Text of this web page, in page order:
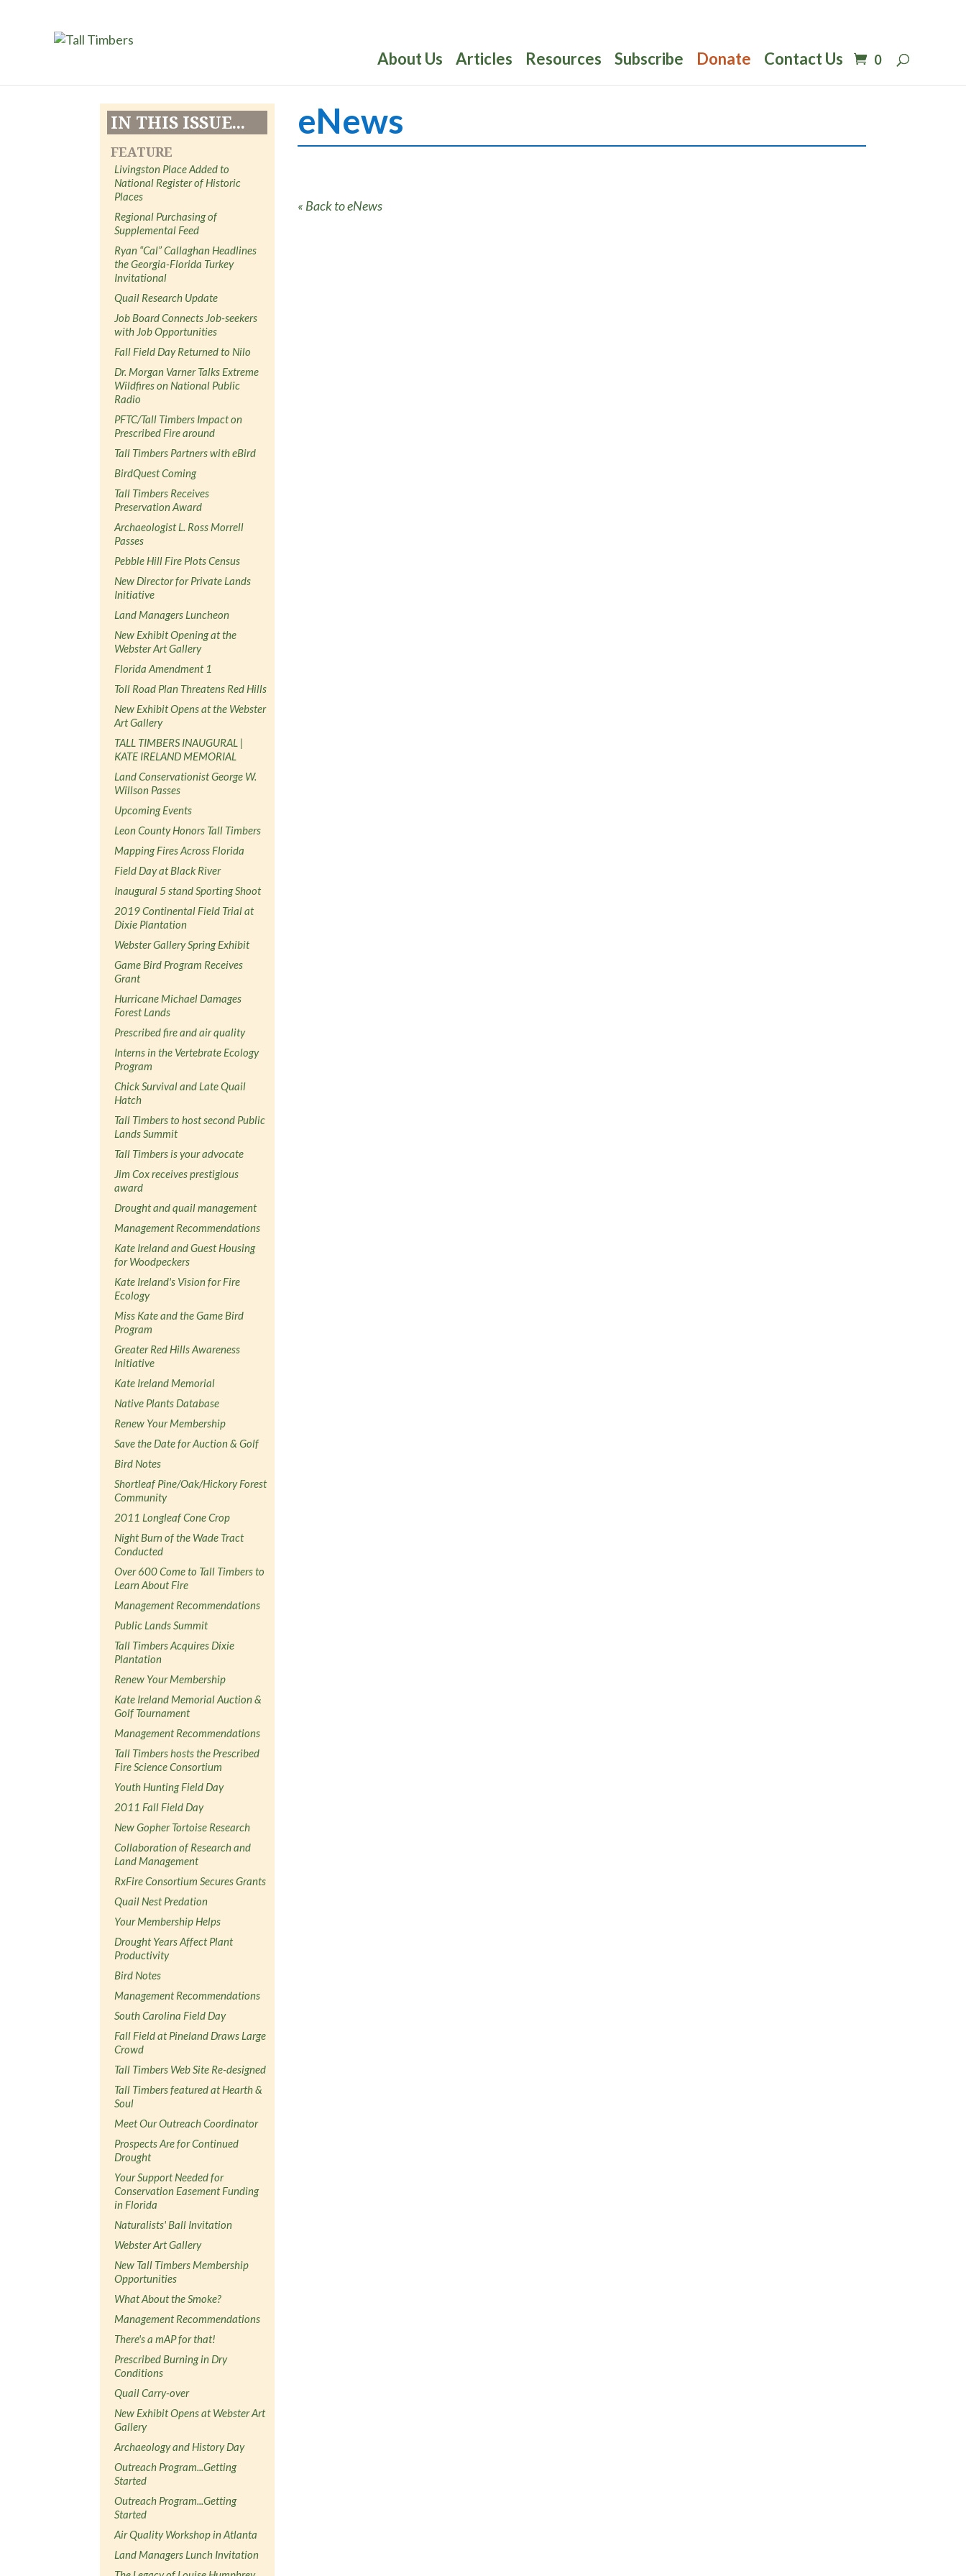
About Us Articles Resources Subscribe Donate Contact Us 0
IN THIS ISSUE...
FEATURE
Livingston Place Added to
National Register of Historic
Places
Regional Purchasing of
Supplemental Feed
Ryan “Cal” Callaghan Headlines
the Georgia-Florida Turkey
Invitational
Quail Research Update
Job Board Connects Job-seekers
with Job Opportunities
Fall Field Day Returned to Nilo
Dr. Morgan Varner Talks Extreme
Wildfires on National Public
Radio
PFTC/Tall Timbers Impact on
Prescribed Fire around
Tall Timbers Partners with eBird
BirdQuest Coming
Tall Timbers Receives
Preservation Award
Archaeologist L. Ross Morrell
Passes
Pebble Hill Fire Plots Census
New Director for Private Lands
Initiative
Land Managers Luncheon
New Exhibit Opening at the
Webster Art Gallery
Florida Amendment 1
Toll Road Plan Threatens Red Hills
New Exhibit Opens at the Webster
Art Gallery
TALL TIMBERS INAUGURAL |
KATE IRELAND MEMORIAL
Land Conservationist George W.
Willson Passes
Upcoming Events
Leon County Honors Tall Timbers
Mapping Fires Across Florida
Field Day at Black River
Inaugural 5 stand Sporting Shoot
2019 Continental Field Trial at
Dixie Plantation
Webster Gallery Spring Exhibit
Game Bird Program Receives
Grant
Hurricane Michael Damages
Forest Lands
Prescribed fire and air quality
Interns in the Vertebrate Ecology
Program
Chick Survival and Late Quail
Hatch
Tall Timbers to host second Public
Lands Summit
Tall Timbers is your advocate
Jim Cox receives prestigious
award
Drought and quail management
Management Recommendations
Kate Ireland and Guest Housing
for Woodpeckers
Kate Ireland's Vision for Fire
Ecology
Miss Kate and the Game Bird
Program
Greater Red Hills Awareness
Initiative
Kate Ireland Memorial
Native Plants Database
Renew Your Membership
Save the Date for Auction & Golf
Bird Notes
Shortleaf Pine/Oak/Hickory Forest
Community
2011 Longleaf Cone Crop
Night Burn of the Wade Tract
Conducted
Over 600 Come to Tall Timbers to
Learn About Fire
Management Recommendations
Public Lands Summit
Tall Timbers Acquires Dixie
Plantation
Renew Your Membership
Kate Ireland Memorial Auction &
Golf Tournament
Management Recommendations
Tall Timbers hosts the Prescribed
Fire Science Consortium
Youth Hunting Field Day
2011 Fall Field Day
New Gopher Tortoise Research
Collaboration of Research and
Land Management
RxFire Consortium Secures Grants
Quail Nest Predation
Your Membership Helps
Drought Years Affect Plant
Productivity
Bird Notes
Management Recommendations
South Carolina Field Day
Fall Field at Pineland Draws Large
Crowd
Tall Timbers Web Site Re-designed
Tall Timbers featured at Hearth &
Soul
Meet Our Outreach Coordinator
Prospects Are for Continued
Drought
Your Support Needed for
Conservation Easement Funding
in Florida
Naturalists' Ball Invitation
Webster Art Gallery
New Tall Timbers Membership
Opportunities
What About the Smoke?
Management Recommendations
There's a mAP for that!
Prescribed Burning in Dry
Conditions
Quail Carry-over
New Exhibit Opens at Webster Art
Gallery
Archaeology and History Day
Outreach Program...Getting
Started
Outreach Program...Getting
Started
Air Quality Workshop in Atlanta
Land Managers Lunch Invitation
eNews
« Back to eNews